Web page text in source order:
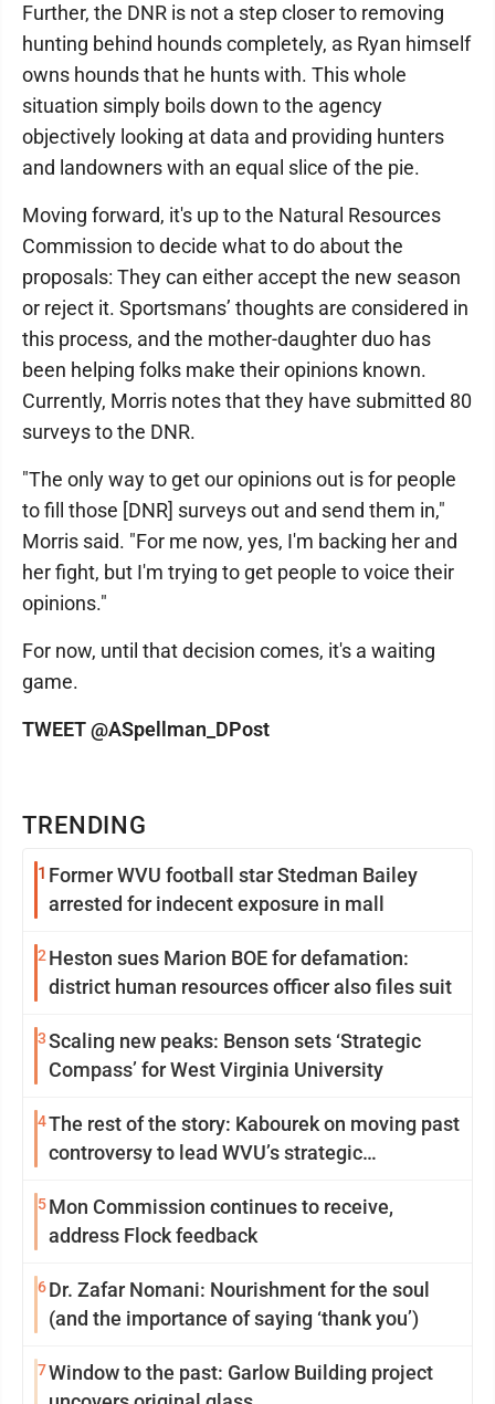
TRENDING
1 Former WVU football star Stedman Bailey
arrested for indecent exposure in mall
2 Heston sues Marion BOE for defamation:
district human resources officer also files suit
3Scaling new peaks: Benson sets ‘Strategic
Compass’ for West Virginia University
4The rest of the story: Kabourek on moving past
controversy to lead WVU’s strategic
5Mon Commission continues to receive,
address Flock feedback
6Dr. Zafar Nomani: Nourishment for the soul
(and the importance of saying ‘thank you’)
7Window to the past: Garlow Building project
Further, the DNR is not a step closer to removing
hunting behind hounds completely, as Ryan himself
owns hounds that he hunts with. This whole
situation simply boils down to the agency
objectively looking at data and providing hunters
and landowners with an equal slice of the pie.
Moving forward, it's up to the Natural Resources
Commission to decide what to do about the
proposals: They can either accept the new season
or reject it. Sportsmans’ thoughts are considered in
this process, and the mother-daughter duo has
been helping folks make their opinions known.
Currently, Morris notes that they have submitted 80
surveys to the DNR.
"The only way to get our opinions out is for people
to fill those [DNR] surveys out and send them in,"
Morris said. "For me now, yes, I'm backing her and
her fight, but I'm trying to get people to voice their
opinions."
For now, until that decision comes, it's a waiting
game.
TWEET @ASpellman_DPost